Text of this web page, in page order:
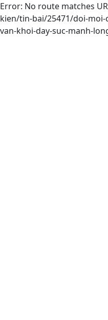
Error: No route matches
kien/tin-bai/25471/doi-
van-khoi-day-suc-manh-